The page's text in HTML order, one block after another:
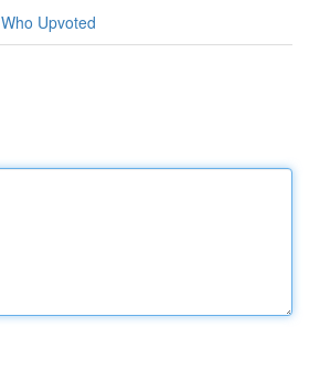
Who Upvoted